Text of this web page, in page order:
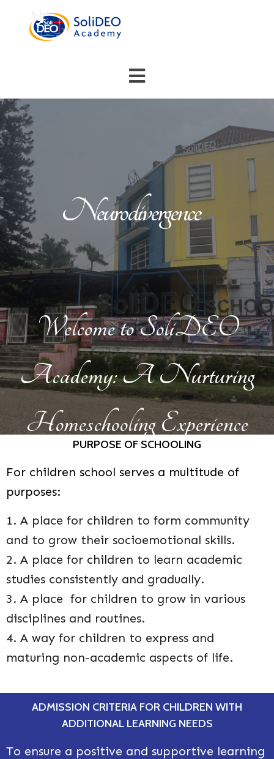
Neurodivergence
Welcome to SoliDEO
Academy: A Nurturing
Homeschooling Experience
PURPOSE OF SCHOOLING
For children school serves a multitude of
purposes:
1. A place for children to form community
and to grow their socioemotional skills.
2. A place for children to learn academic
studies consistently and gradually.
3. A place for children to grow in various
disciplines and routines.
4. A way for children to express and
maturing non-academic aspects of life.
ADMISSION CRITERIA FOR CHILDREN WITH
ADDITIONAL LEARNING NEEDS
To ensure a positive and supportive learning